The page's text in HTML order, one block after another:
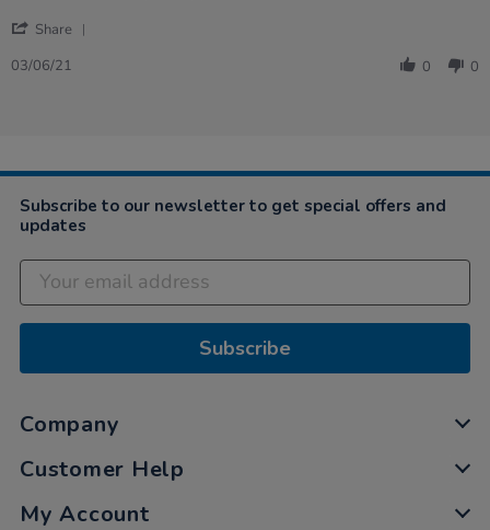
Jun
greatShare
2021
03/06/21 0 0
Subscribe to our newsletter to get special offers and
updates
Subscribe
Company
Customer Help
My Account